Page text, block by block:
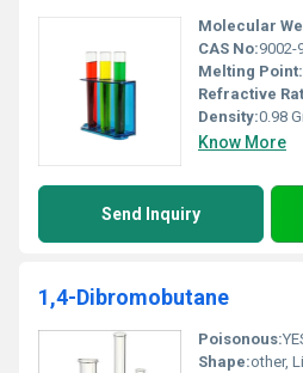
Molecular
CAS No:9002-
Melting Point:
Refractive
Density:0.98
Know More
Send Inquiry
1,4-Dibromobutane
Poisonous:
Shape:other,